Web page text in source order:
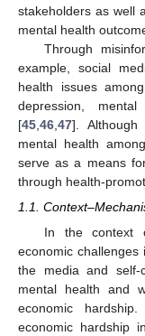
stakeholders as well
mental health
Through
example, social
health issues
depression,
[45 46 47].
mental health
serve as a means
through health-
1.1.
In the context
economic
the media and self-
mental health and
economic
economic hardship